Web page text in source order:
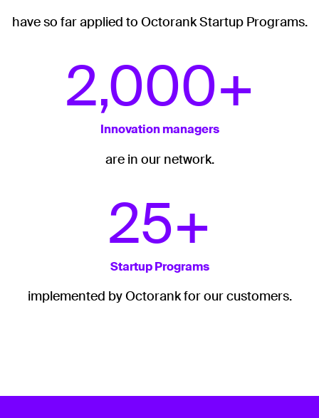
have so far applied to Octorank Startup Programs.
2,000+
Innovation managers
are in our network.
25+
Startup Programs
implemented by Octorank for our customers.